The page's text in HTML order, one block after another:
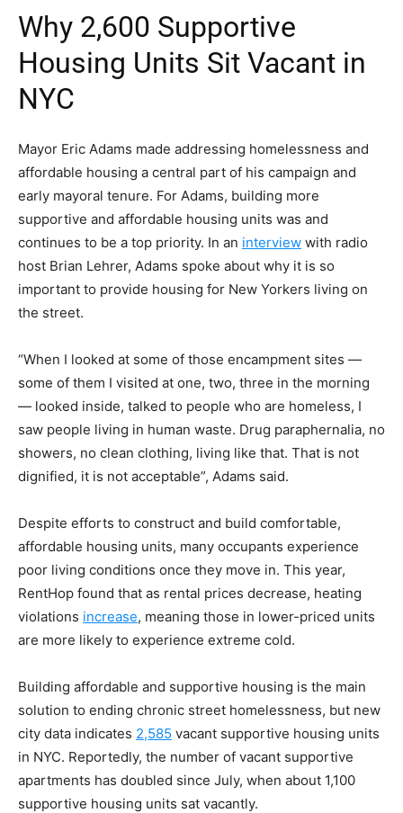
Why 2,600 Supportive
Housing Units Sit Vacant in
NYC
Mayor Eric Adams made addressing homelessness and
affordable housing a central part of his campaign and
early mayoral tenure. For Adams, building more
supportive and affordable housing units was and
continues to be a top priority. In an interview with radio
host Brian Lehrer, Adams spoke about why it is so
important to provide housing for New Yorkers living on
the street.
“When I looked at some of those encampment sites —
some of them I visited at one, two, three in the morning
— looked inside, talked to people who are homeless, I
saw people living in human waste. Drug paraphernalia, no
showers, no clean clothing, living like that. That is not
dignified, it is not acceptable”, Adams said.
Despite efforts to construct and build comfortable,
affordable housing units, many occupants experience
poor living conditions once they move in. This year,
RentHop found that as rental prices decrease, heating
violations increase, meaning those in lower-priced units
are more likely to experience extreme cold.
Building affordable and supportive housing is the main
solution to ending chronic street homelessness, but new
city data indicates 2,585 vacant supportive housing units
in NYC. Reportedly, the number of vacant supportive
apartments has doubled since July, when about 1,100
supportive housing units sat vacantly.